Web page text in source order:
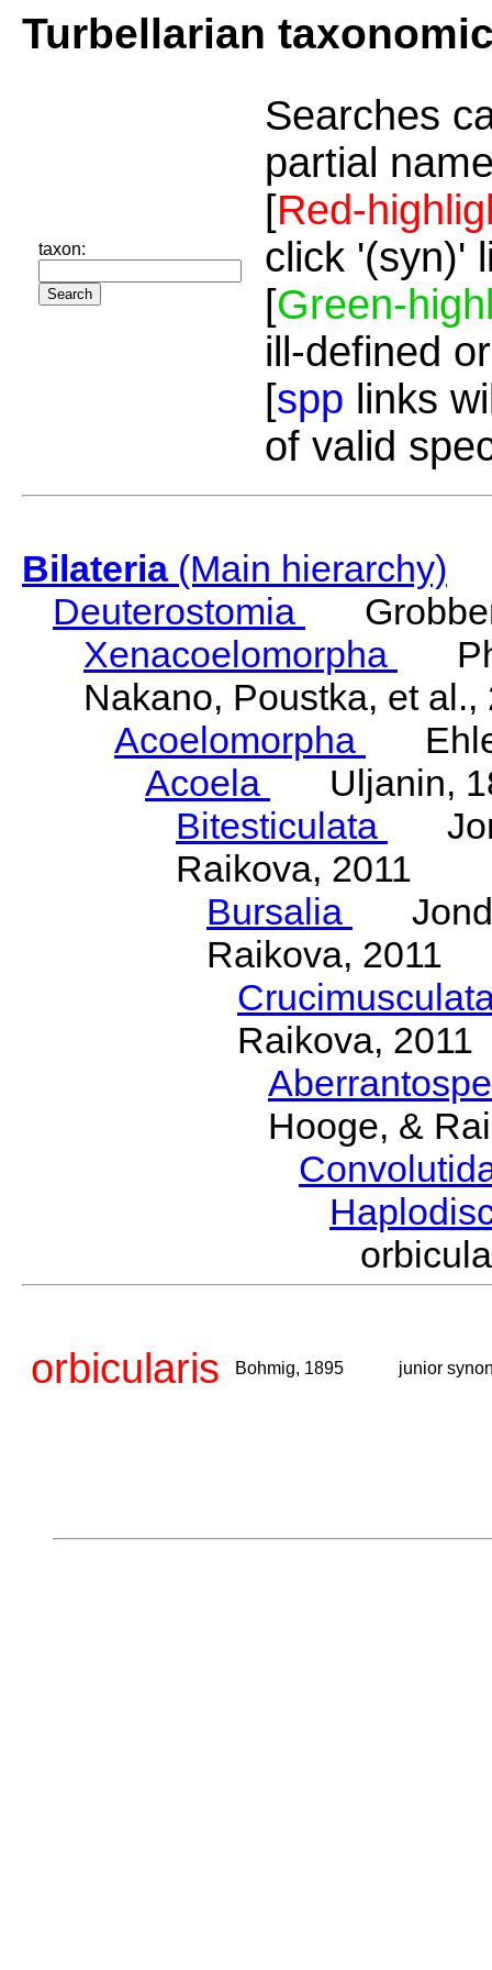
Turbellarian
taxon:
Searches
partial
[Red-
click '(syn)'
[Green-
ill-defined
[spp links
of valid
Bilateria(Main hierarchy)
Deuterostomia
Xenacoelomorpha
Nakano, Poustka, et al.,
Acoelomorpha
Acoela
Uljanin,
Bitesticulata
Raikova, 2011
Bursalia
Raikova, 2011
Raikova, 2011
Hooge, &
orbicularis Bohmig, 1895 junior